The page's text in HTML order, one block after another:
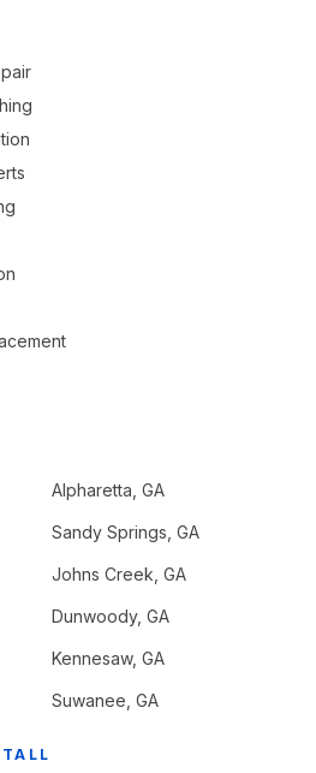
Alpharetta , GA
Sandy Springs , GA
Johns Creek , GA
Dunwoody, GA
Kennesaw, GA
Suwanee , GA